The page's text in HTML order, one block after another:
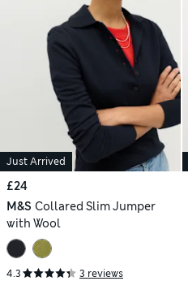
Just Arrived
£24
M&S Collared Slim Jumper
with Wool
4.3 3 reviews